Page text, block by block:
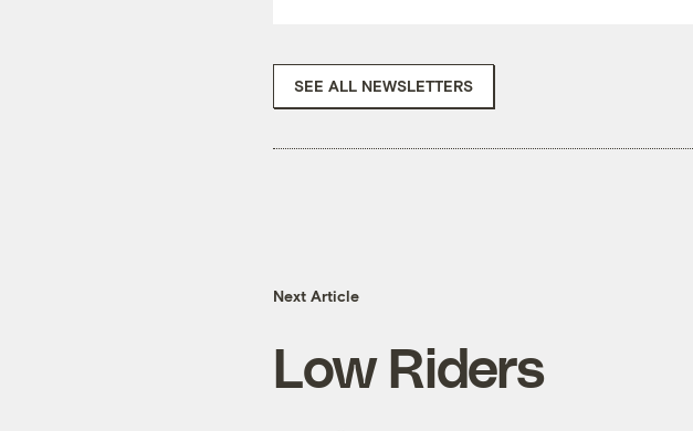
SEE ALL NEWSLETTERS
Next Article
Low Riders